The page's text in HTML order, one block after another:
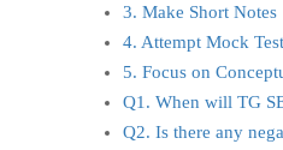
3. Make Short Notes
4. Attempt Mock
5. Focus on
Q1. When will TG
Q2. Is there any